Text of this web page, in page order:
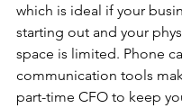
which is ideal if your
starting out and your
space is limited. Phone
communication tools
part-time CFO to keep